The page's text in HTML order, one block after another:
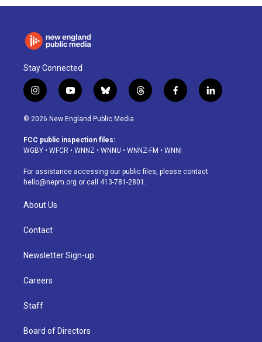
Stay Connected
i
n
s
a
g
a
m
y
o
u
u
b
b
l
u
s
k
t
h
d
f
a
o
k
l
i
© 2026 New England Public Media
FCC public inspection files:
WGBY • WFCR • WNNZ • WNNU • WNNZ-FM • WNNI
For assistance accessing our public files, please contact
hello@nepm.org or call 413-781-2801.
About Us
Contact
Newsletter Sign-up
Careers
Staff
Board of Directors